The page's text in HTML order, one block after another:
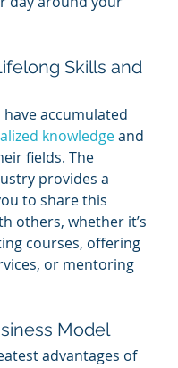
Skills and
accumulated
knowledge and
fields. The
provides a
to share this
others, whether it’s
courses, offering
or mentoring
Model
advantages of